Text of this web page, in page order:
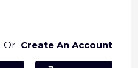
Or Create An Account